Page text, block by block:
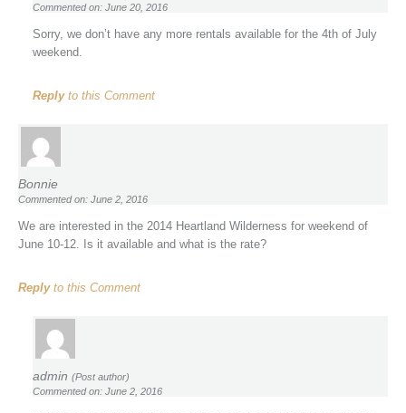
Commented on: June 20, 2016
Sorry, we don’t have any more rentals available for the 4th of July
weekend.
Replyto this Comment
Bonnie
Commented on: June 2, 2016
We are interested in the 2014 Heartland Wilderness for weekend of
June 10-12. Is it available and what is the rate?
Replyto this Comment
admin (Post author)
Commented on: June 2, 2016